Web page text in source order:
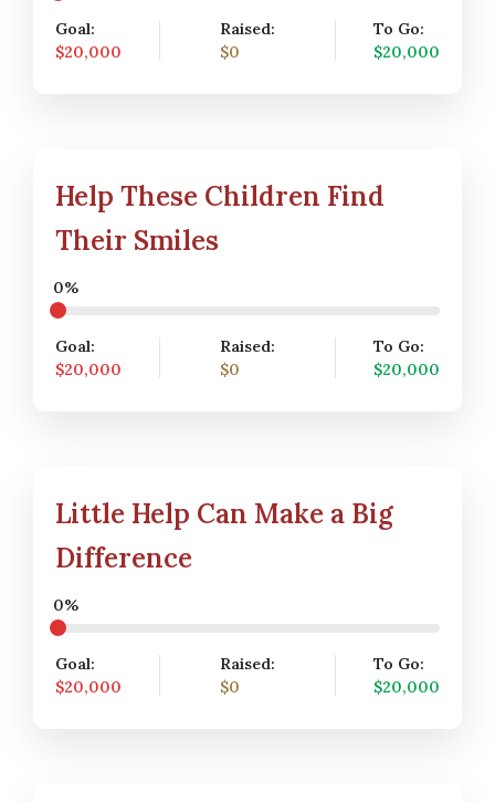
Goal:
$20,000
Raised:
$0
To Go:
$20,000
Help These Children Find
Their Smiles
0%
Goal:
$20,000
Raised:
$0
To Go:
$20,000
Little Help Can Make a Big
Difference
0%
Goal:
$20,000
Raised:
$0
To Go:
$20,000